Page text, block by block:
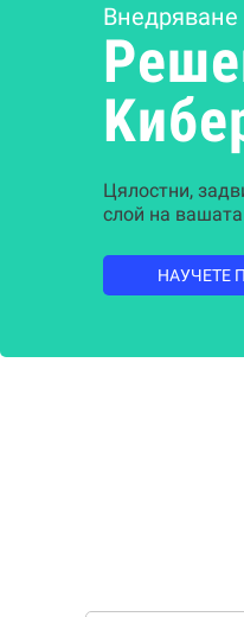
Цялостни,
слой на
НАУЧЕТЕ